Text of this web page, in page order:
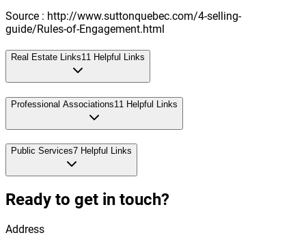
Source : http://www.suttonquebec.com/4-selling-
guide/Rules-of-Engagement.html
Real Estate Links11 Helpful Links
Professional Associations11 Helpful Links
Public Services7 Helpful Links
Ready to get in touch?
Address